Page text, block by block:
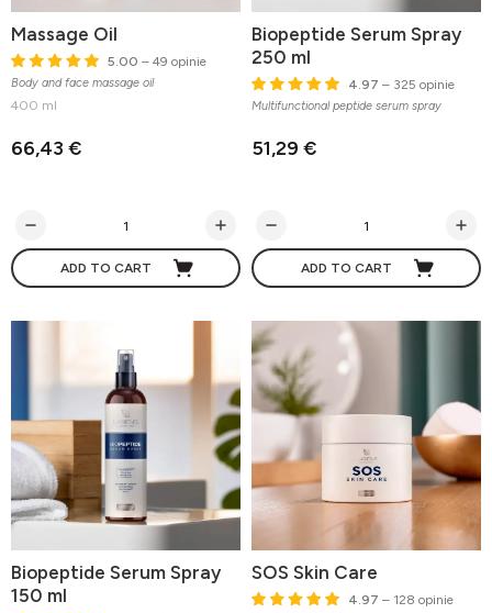
Massage Oil
5.00 – 49 opinie
Body and face massage oil
400 ml
66,43 €
ADD TO CART
Biopeptide Serum Spray
250 ml
4.97 – 325 opinie
Multifunctional peptide serum spray
51,29 €
ADD TO CART
Biopeptide Serum Spray
150 ml
SOS Skin Care
4.97 – 128 opinie